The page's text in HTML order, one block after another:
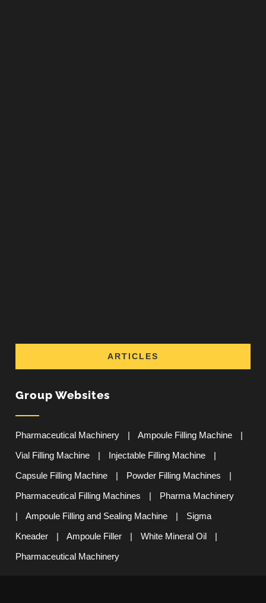
ARTICLES
Group Websites
Pharmaceutical Machinery | Ampoule Filling Machine
|
Vial Filling Machine
| Injectable Filling Machine
|
Capsule Filling Machine
| Powder Filling Machines
|
Pharmaceutical Filling Machines
|
Pharma Machinery
|
Ampoule Filling and Sealing Machine |
Sigma
Kneader
| Ampoule Filler | White Mineral Oil
|
Pharmaceutical Machinery